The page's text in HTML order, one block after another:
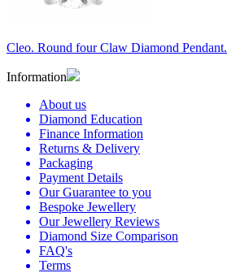
Cleo. Round four Claw Diamond Pendant.
Information
About us
Diamond Education
Finance Information
Returns & Delivery
Packaging
Payment Details
Our Guarantee to you
Bespoke Jewellery
Our Jewellery Reviews
Diamond Size Comparison
FAQ's
Terms